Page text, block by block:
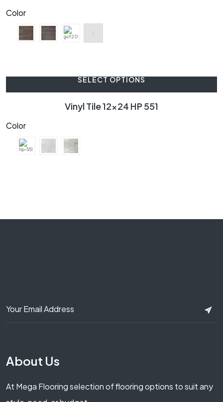
Color
SELECT OPTIONS
Vinyl Tile 12×24 HP 551
Color
About Us
At Mega Flooring selection of flooring options to suit any